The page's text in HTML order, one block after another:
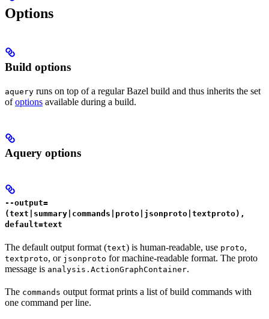
Options
Build options
aquery runs on top of a regular Bazel build and thus inherits the set
ofoptions available during a build.
Aquery options
--output=
(text|summary|commands|proto|jsonproto|textproto),
default=text
The default output format (text) is human-readable, use proto,
textproto, or jsonproto for machine-readable format. The proto
message is analysis.ActionGraphContainer.
The commands output format prints a list of build commands with
one command per line.